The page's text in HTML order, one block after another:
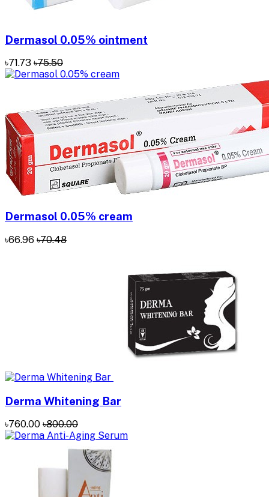
Dermasol 0.05% ointment
৳71.73 ৳75.50
Dermasol 0.05% cream
৳66.96 ৳70.48
Derma Whitening Bar
৳760.00 ৳800.00